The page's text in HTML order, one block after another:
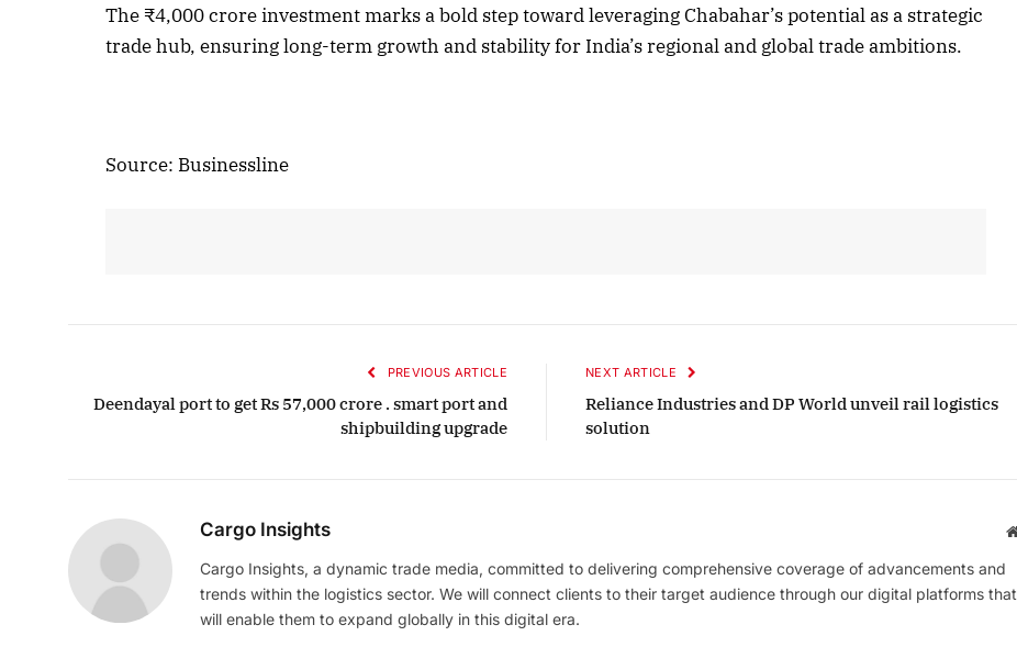
The ₹4,000 crore investment marks a bold step toward leveraging Chabahar’s potential as a strategic
trade hub, ensuring long-term growth and stability for India’s regional and global trade ambitions.
Source: Businessline
PREVIOUS ARTICLE
Deendayal port to get Rs 57,000 crore . smart port and
shipbuilding upgrade
NEXT ARTICLE
Reliance Industries and DP World unveil rail logistics
solution
Cargo Insights
Cargo Insights, a dynamic trade media, committed to delivering comprehensive coverage of advancements and
trends within the logistics sector. We will connect clients to their target audience through our digital platforms that
will enable them to expand globally in this digital era.